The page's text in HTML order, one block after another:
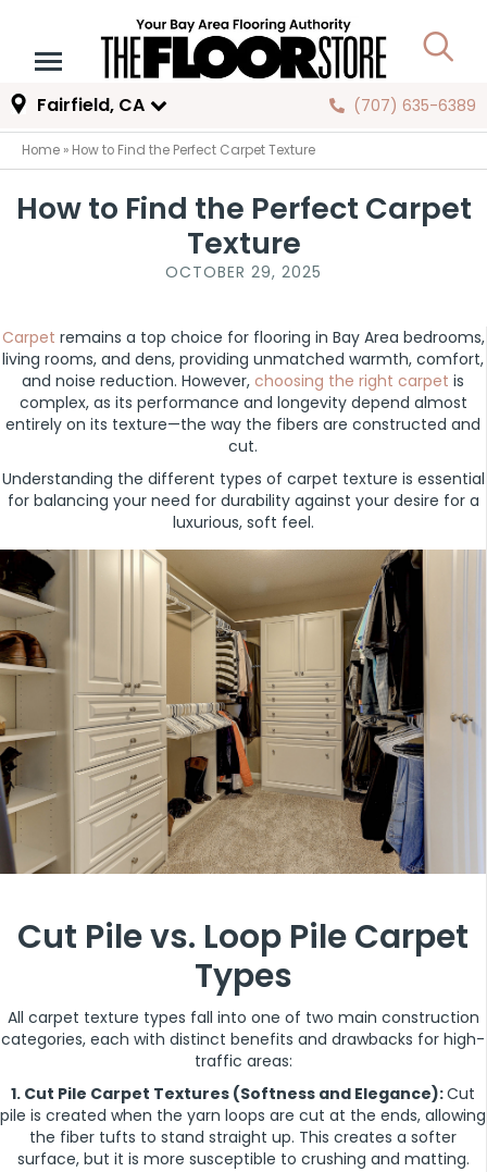
Fairfield, CA (707) 635-6389
Home » How to Find the Perfect Carpet Texture
How to Find the Perfect Carpet
Texture
OCTOBER 29, 2025
Carpet remains a top choice for flooring in Bay Area bedrooms,
living rooms, and dens, providing unmatched warmth, comfort,
and noise reduction. However, choosing the right carpet is
complex, as its performance and longevity depend almost
entirely on its texture—the way the fibers are constructed and
cut.
Understanding the different types of carpet texture is essential
for balancing your need for durability against your desire for a
luxurious, soft feel.
Cut Pile vs. Loop Pile Carpet
Types
All carpet texture types fall into one of two main construction
categories, each with distinct benefits and drawbacks for high-
traffic areas:
1. Cut Pile Carpet Textures (Softness and Elegance):Cut
pile is created when the yarn loops are cut at the ends, allowing
the fiber tufts to stand straight up. This creates a softer
surface, but it is more susceptible to crushing and matting.